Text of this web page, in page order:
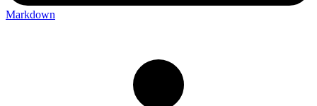
Markdown